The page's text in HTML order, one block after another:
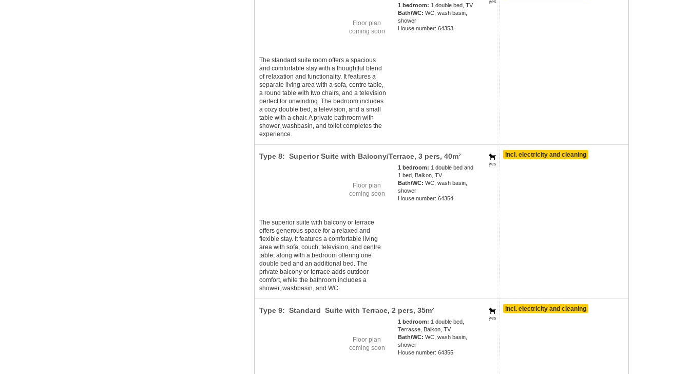
yes
Floor plan
coming soon
1 bedroom: 1 double bed, TV
Bath/WC: WC, wash basin,
shower
House number: 64353
The standard suite room offers a spacious
and comfortable stay with a thoughtful blend
of relaxation and functionality. It features a
separate living area with a sofa, centre table,
a round table with two chairs, and a television
perfect for unwinding. The bedroom includes
a cozy double bed, a television, and a small
table with a chair. A private bathroom with
shower, washbasin, and toilet completes the
experience.
yes
Type 8: Superior Suite with Balcony/Terrace, 3 pers, 40m²
Floor plan
coming soon
1 bedroom: 1 double bed and
1 bed, Balkon, TV
Bath/WC: WC, wash basin,
shower
House number: 64354
The superior suite with balcony or terrace
offers generous space for a relaxed and
flexible stay. It features a comfortable living
area with sofa, couch, television, and centre
table, along with a bedroom offering one
double bed and an additional bed. The
private balcony or terrace adds outdoor
comfort, while the bathroom includes a
shower, washbasin, and WC.
Incl. electricity and cleaning
yes
Type 9: Standard Suite with Terrace, 2 pers, 35m²
Floor plan
coming soon
1 bedroom: 1 double bed,
Terrasse, Balkon, TV
Bath/WC: WC, wash basin,
shower
House number: 64355
Incl. electricity and cleaning